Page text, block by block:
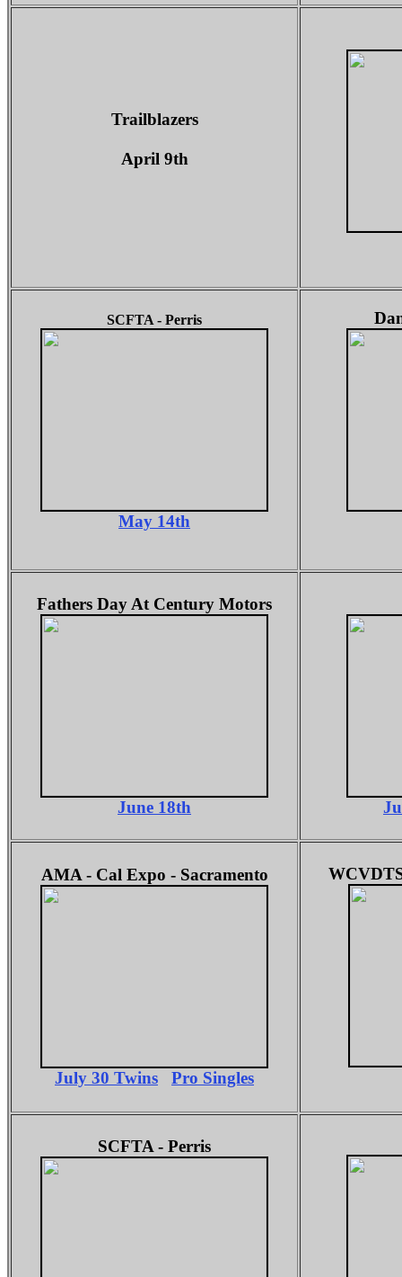
Trailblazers
April 9th
SCFTA - Perris
May 14th
Fathers Day At Century Motors
June 18th
AMA - Cal Expo - Sacramento
July 30 Twins Pro Singles
SCFTA - Perris